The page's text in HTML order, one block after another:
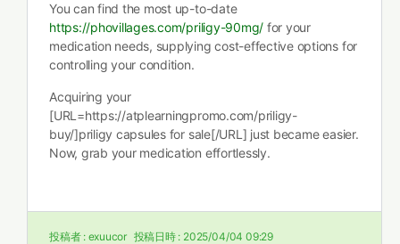
You can find the most up-to-date
https://phovillages.com/priligy-90mg/ for your
medication needs, supplying cost-effective options for
controlling your condition.
Acquiring your
[URL=https://atplearningpromo.com/priligy-
buy/]priligy capsules for sale[/URL] just became easier.
Now, grab your medication effortlessly.
投稿者 : exuucor 投稿日時 : 2025/04/04 09:29